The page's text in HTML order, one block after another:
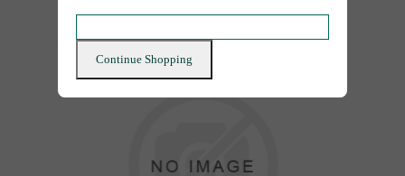
Continue Shopping
Continue Shopping